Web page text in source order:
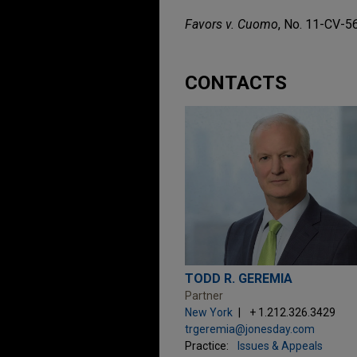
Favors v. Cuomo, No. 11-CV-
CONTACTS
TODD R. GEREMIA
Partner
New York
+ 1.212.326.3429
trgeremia@jonesday.com
Practice:
Issues & Appeals